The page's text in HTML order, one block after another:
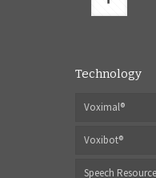
Technology
Voximal®
Voxibot®
Speech